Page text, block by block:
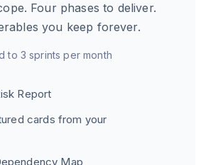
Four phases to deliver.
you keep forever.
to 3 sprints per month
Report
cards from your
Map